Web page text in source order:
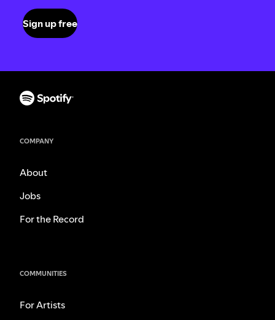
Sign up free
COMPANY
About
Jobs
For the Record
COMMUNITIES
For Artists